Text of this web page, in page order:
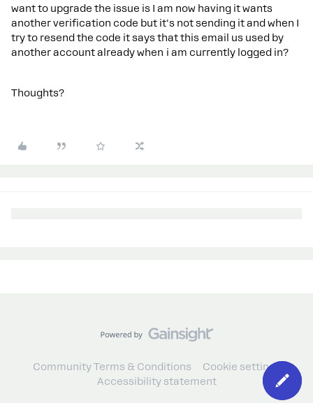
want to upgrade the issue is I am now having it wants
another verification code but it's not sending it and when I
try to resend the code it says that this email us used by
another account already when i am currently logged in?
Thoughts?
Community Terms & Conditions
Cookie settings
Accessibility statement